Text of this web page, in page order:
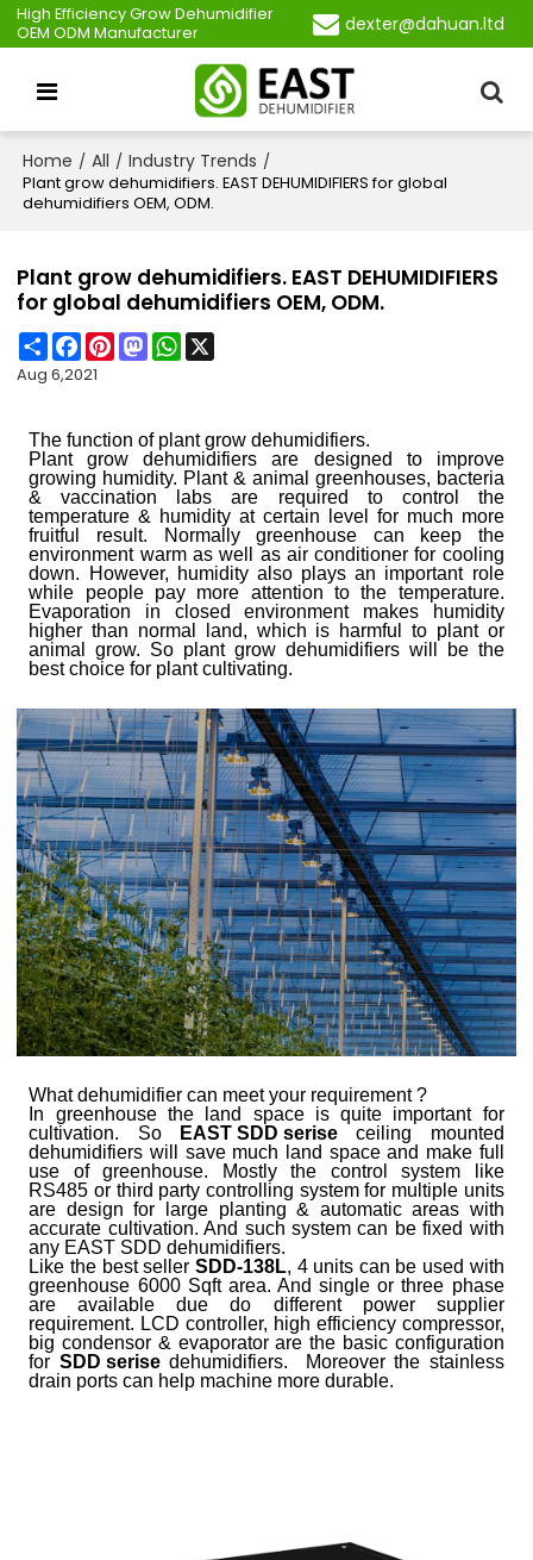
High Efficiency Grow Dehumidifier
OEM ODM Manufacturer
dexter@dahuan.ltd
Home / All / Industry Trends /
Plant grow dehumidifiers. EAST DEHUMIDIFIERS for global
dehumidifiers OEM, ODM.
Plant grow dehumidifiers. EAST DEHUMIDIFIERS
for global dehumidifiers OEM, ODM.
ShareFacebook
PinterestMastodonWhatsApp
Aug 6,2021
The function of plant grow dehumidifiers.
P lant grow dehumidifiers are designed to improve
growing humidity. P lant & animal greenhouses, bacteria
& vaccination labs are required to control the
temperature & humidity at certain level for much more
fruitful result.
Normally greenhouse can keep the
environment warm as well as air conditioner for cooling
down. However, humidity also plays an important role
while people pay more attention to the temperature.
Evaporation in closed environment makes humidity
higher than normal land, which is harmful to plant or
animal grow. So plant grow dehumidifiers will be the
best choice for plant cultivating.
What dehumidifier can meet your requirement ?
In greenhouse the land space is quite important for
cultivation. So
EAST SDD serise
ceiling mounted
dehumidifiers will save much land space and make full
use of greenhouse. Mostly the control system like
RS485 or third party controlling system for multiple units
are design for large planting & automatic areas with
accurate cultivation. And such system can be fixed with
any EAST SDD dehumidifiers.
Like the best seller SDD-138L, 4 units can be used with
greenhouse 6000 Sqft area. And single or three phase
are available due do different power supplier
requirement. LCD controller, high efficiency compressor,
big condensor & evaporator are the basic configuration
for SDD serise dehumidifiers. Moreover the stainless
drain ports can help machine more durable.